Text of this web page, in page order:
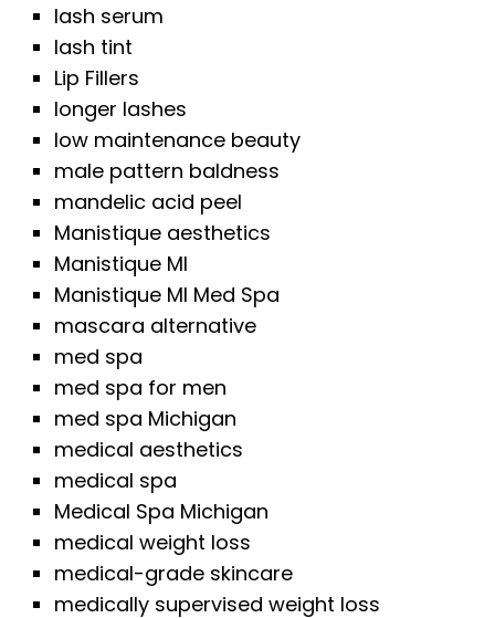
lash serum
lash tint
Lip Fillers
longer lashes
low maintenance beauty
male pattern baldness
mandelic acid peel
Manistique aesthetics
Manistique MI
Manistique MI Med Spa
mascara alternative
med spa
med spa for men
med spa Michigan
medical aesthetics
medical spa
Medical Spa Michigan
medical weight loss
medical-grade skincare
medically supervised weight loss